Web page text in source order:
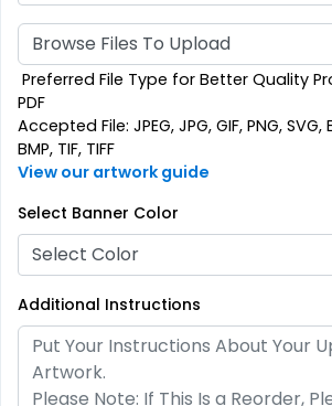
Browse Files To Upload
Preferred File Type for Better Quality
PDF
Accepted File: JPEG, JPG, GIF, PNG, SVG,
BMP, TIF, TIFF
View our artwork guide
Select Banner Color
Select Color
Additional Instructions